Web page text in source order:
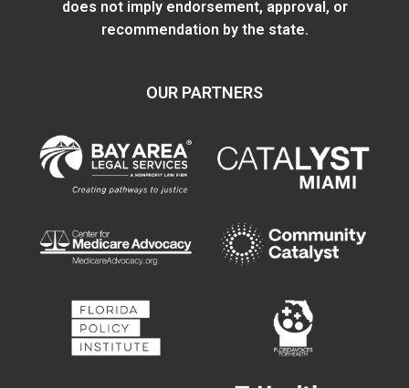
does not imply endorsement, approval, or
recommendation by the state.
OUR PARTNERS